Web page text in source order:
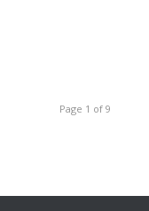
Page 1 of 9